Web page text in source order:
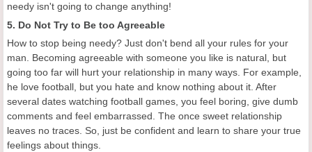
needy isn't going to change anything!
5. Do Not Try to Be too Agreeable
How to stop being needy? Just don't bend all your rules for your
man. Becoming agreeable with someone you like is natural, but
going too far will hurt your relationship in many ways. For example,
he love football, but you hate and know nothing about it. After
several dates watching football games, you feel boring, give dumb
comments and feel embarrassed. The once sweet relationship
leaves no traces. So, just be confident and learn to share your true
feelings about things.